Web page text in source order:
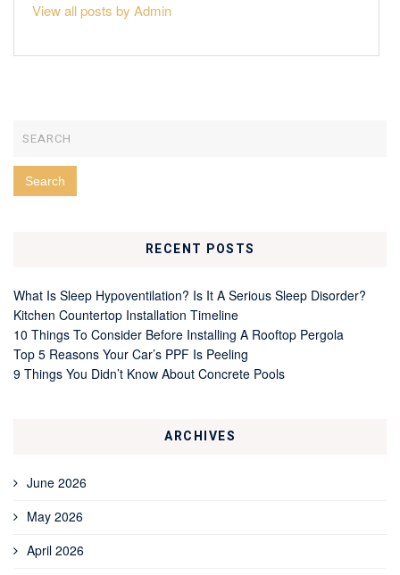
View all posts by Admin
RECENT POSTS
What Is Sleep Hypoventilation? Is It A Serious Sleep Disorder?
Kitchen Countertop Installation Timeline
10 Things To Consider Before Installing A Rooftop Pergola
Top 5 Reasons Your Car’s PPF Is Peeling
9 Things You Didn’t Know About Concrete Pools
ARCHIVES
June 2026
May 2026
April 2026